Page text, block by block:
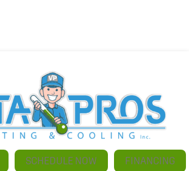
SCHEDULE NOW FINANCING